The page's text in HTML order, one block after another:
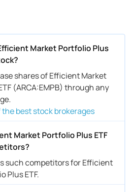
Market Portfolio Plus
shares of Efficient Market
(ARCA:EMPB) through any
best stock brokerages
Market Portfolio Plus ETF
such competitors for Efficient
Plus ETF.